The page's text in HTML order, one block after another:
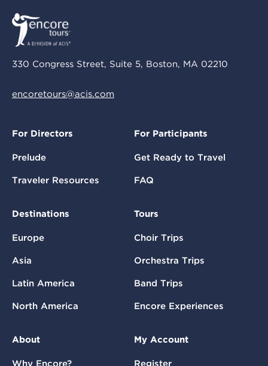
330 Congress Street, Suite 5, Boston, MA 02210
encoretours@acis.com
For Directors
Prelude
Traveler Resources
For Participants
Get Ready to Travel
FAQ
Destinations
Europe
Asia
Latin America
North America
Tours
Choir Trips
Orchestra Trips
Band Trips
Encore Experiences
About
Why Encore?
My Account
Register